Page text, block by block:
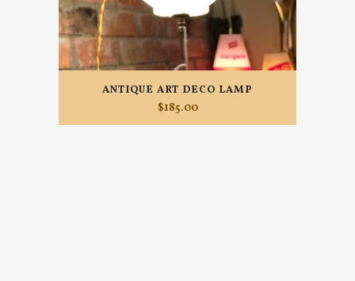
ANTIQUE ART DECO LAMP
$185.00